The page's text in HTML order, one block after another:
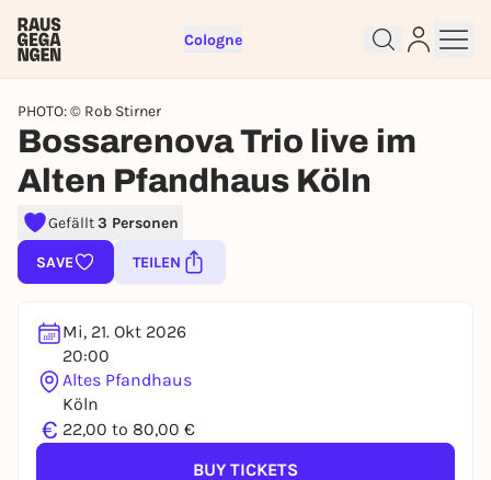
Cologne
PHOTO: © Rob Stirner
Bossarenova Trio live im
Alten Pfandhaus Köln
Gefällt3 Personen
SAVE TEILEN
Mi, 21. Okt 2026
20:00
Altes Pfandhaus
Köln
€ 22,00 to 80,00 €
BUY TICKETS
Sign up for free and get started
To like events, follow pages, or participate in
lotteries, you need a free Rausgegangen account.
You already have an account?